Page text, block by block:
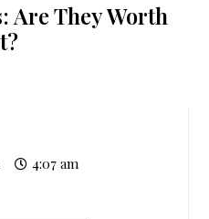
Are They Worth
4:07 am